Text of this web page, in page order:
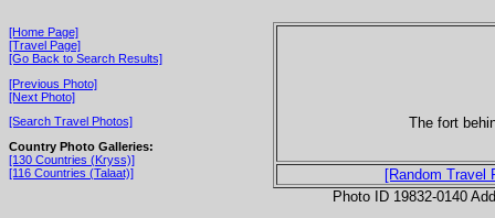
[Home Page]
[Travel Page]
[Go Back to Search Results]
[Previous Photo]
[Next Photo]
[Search Travel Photos]
Country Photo Galleries:
[130 Countries (Kryss)]
[116 Countries (Talaat)]
The fort
[Random Travel
Photo ID 19832-0140